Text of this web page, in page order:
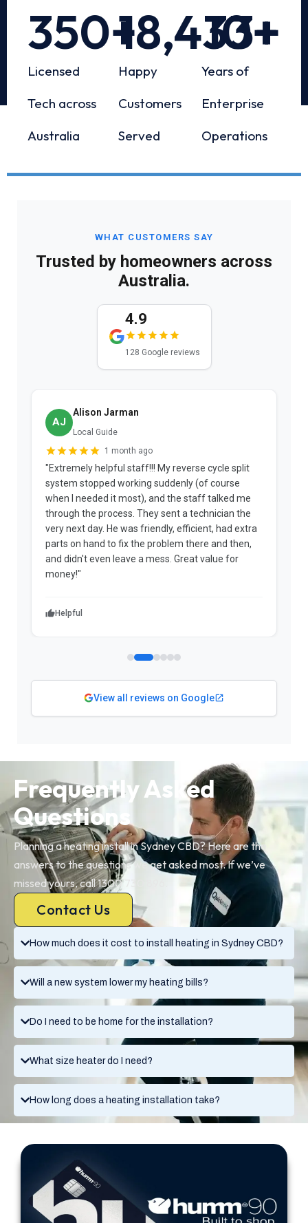
Licensed
Tech across
Australia
350+
Happy
Customers
Served
18,433+
Years of
Enterprise
Operations
10+
WHAT CUSTOMERS SAY
Trusted by homeowners across
Australia.
4.9
128 Google reviews
AJ
Alison Jarman
Local Guide
1 month ago
"Extremely helpful staff!!! My reverse cycle split
system stopped working suddenly (of course
when I needed it most), and the staff talked me
through the process. They sent a technician the
very next day. He was friendly, efficient, had extra
parts on hand to fix the problem there and then,
and didn't even leave a mess. Great value for
money!"
Helpful
View all reviews on Google
How much does it cost to install heating in Sydney CBD?
Will a new system lower my heating bills?
Do I need to be home for the installation?
What size heater do I need?
How long does a heating installation take?
Frequently Asked
Questions
Planning a heating install in Sydney CBD? Here are the
answers to the questions we get asked most. If we’ve
missed yours, call 1300 730 896.
Contact Us